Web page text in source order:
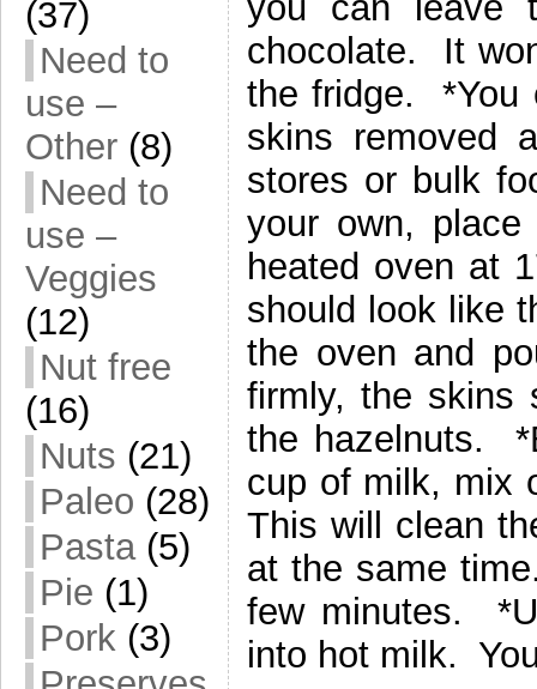
(37)
Need to
use –
Other (8)
Need to
use –
Veggies
(12)
Nut free
(16)
Nuts (21)
Paleo (28)
Pasta(5)
Pie (1)
Pork (3)
chocolate. It
the fridge. *You
skins removed
stores or bulk
your own,
heated oven at
should look like
the oven and
firmly, the skins
the hazelnuts.
cup of milk, mix
This will clean
at the same
few minutes.
into hot milk.